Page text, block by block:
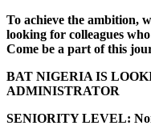
To achieve the ambition,
looking for colleagues
Come be a part of this
BAT NIGERIA IS
ADMINISTRATOR
SENIORITY LEVEL: